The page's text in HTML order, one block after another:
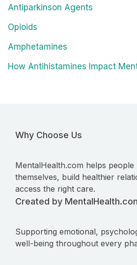
Antiparkinson Agents
Opioids
Amphetamines
How Antihistamines Impact
Why Choose Us
MentalHealth.com helps people
themselves, build healthier
access the right care.
Created by
Supporting emotional,
well-being throughout every